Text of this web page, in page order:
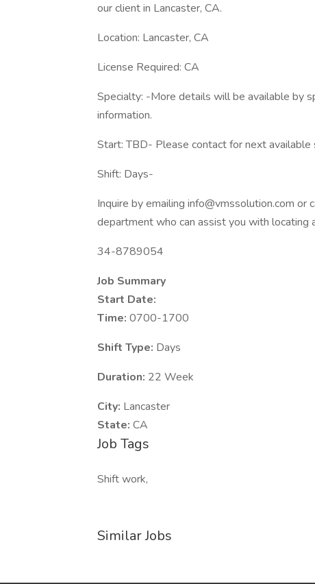
our client in Lancaster, CA.
Location: Lancaster, CA
License Required: CA
Specialty: -More details will be available by
information.
Start: TBD- Please contact for next available
Shift: Days-
Inquire by emailing info@vmssolution.com
department who can assist you with locating
34-8789054
Job Summary
Start Date:
Time: 0700-1700
Shift Type: Days
Duration: 22 Week
City: Lancaster
State: CA
Job Tags
Shift work,
Similar Jobs